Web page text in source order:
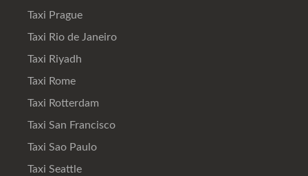
Taxi Prague
Taxi Rio de Janeiro
Taxi Riyadh
Taxi Rome
Taxi Rotterdam
Taxi San Francisco
Taxi Sao Paulo
Taxi Seattle